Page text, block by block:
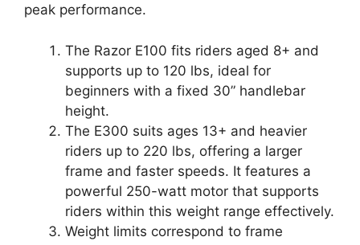
peak performance.
The Razor E100 fits riders aged 8+ and
supports up to 120 lbs, ideal for
beginners with a fixed 30” handlebar
height.
The E300 suits ages 13+ and heavier
riders up to 220 lbs, offering a larger
frame and faster speeds. It features a
powerful 250-watt motor that supports
riders within this weight range effectively.
Weight limits correspond to frame